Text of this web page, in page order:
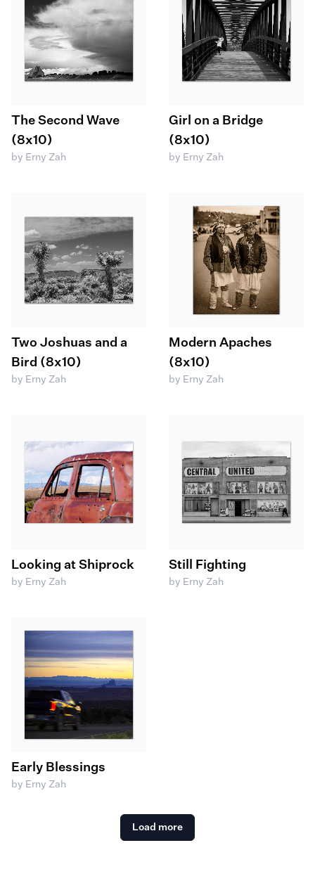
The Second Wave
(8x10)
by Erny Zah
Girl on a Bridge
(8x10)
by Erny Zah
Two Joshuas and a
Bird (8x10)
by Erny Zah
Modern Apaches
(8x10)
by Erny Zah
Looking at Shiprock
by Erny Zah
Still Fighting
by Erny Zah
Early Blessings
by Erny Zah
Load more